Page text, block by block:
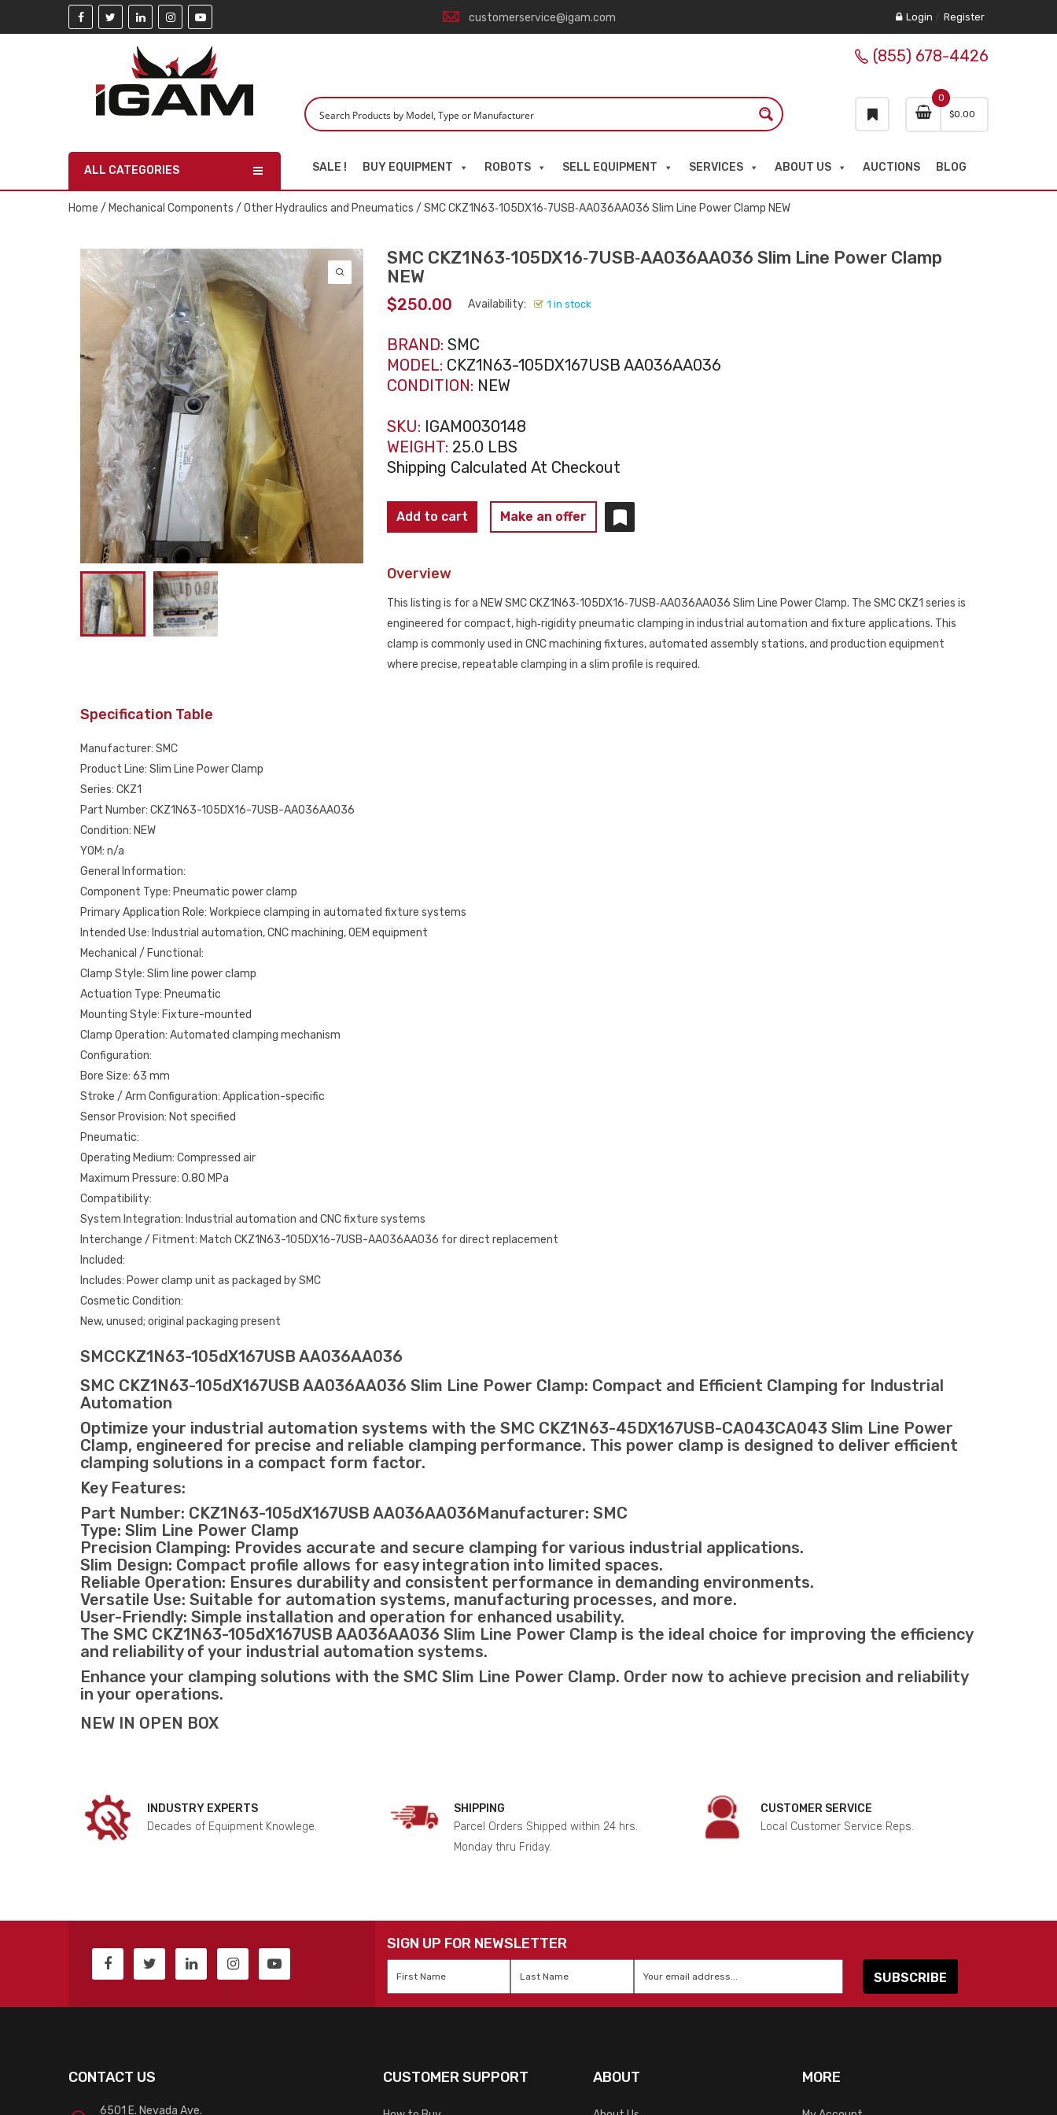
customerservice@igam.com Login / Register
0
$0.00
(855) 678-4426
ALL CATEGORIES SALE ! BUY EQUIPMENT ROBOTS SELL EQUIPMENT SERVICES ABOUT US AUCTIONS BLOG
Home / Mechanical Components / Other Hydraulics and Pneumatics / SMC CKZ1N63‑105DX16‑7USB‑AA036AA036 Slim Line Power Clamp NEW
SMC CKZ1N63‑105DX16‑7USB‑AA036AA036 Slim Line Power Clamp
NEW
$250.00 Availability: 1 in stock
BRAND: SMC
MODEL: CKZ1N63-105DX167USB AA036AA036
CONDITION: NEW
SKU: IGAM0030148
WEIGHT: 25.0 LBS
Shipping Calculated At Checkout
SMC
CKZ1N63‑105DX16‑7USB‑AA036AA036
Line
NEW
Add to cart Make an offer
Overview
This listing is for a NEW SMC CKZ1N63‑105DX16‑7USB‑AA036AA036 Slim Line Power Clamp. The SMC CKZ1 series is
engineered for compact, high‑rigidity pneumatic clamping in industrial automation and fixture applications. This
clamp is commonly used in CNC machining fixtures, automated assembly stations, and production equipment
where precise, repeatable clamping in a slim profile is required.
Specification Table
Manufacturer: SMC
Product Line: Slim Line Power Clamp
Series: CKZ1
Part Number: CKZ1N63-105DX16-7USB-AA036AA036
Condition: NEW
YOM: n/a
General Information:
Component Type: Pneumatic power clamp
Primary Application Role: Workpiece clamping in automated fixture systems
Intended Use: Industrial automation, CNC machining, OEM equipment
Mechanical / Functional:
Clamp Style: Slim line power clamp
Actuation Type: Pneumatic
Mounting Style: Fixture-mounted
Clamp Operation: Automated clamping mechanism
Configuration:
Bore Size: 63 mm
Stroke / Arm Configuration: Application-specific
Sensor Provision: Not specified
Pneumatic:
Operating Medium: Compressed air
Maximum Pressure: 0.80 MPa
Compatibility:
System Integration: Industrial automation and CNC fixture systems
Interchange / Fitment: Match CKZ1N63-105DX16-7USB-AA036AA036 for direct replacement
Included:
Includes: Power clamp unit as packaged by SMC
Cosmetic Condition:
New, unused; original packaging present
SMCCKZ1N63-105dX167USB AA036AA036
SMC CKZ1N63-105dX167USB AA036AA036 Slim Line Power Clamp: Compact and Efficient Clamping for Industrial
Automation
Optimize your industrial automation systems with the SMC CKZ1N63-45DX167USB-CA043CA043 Slim Line Power
Clamp, engineered for precise and reliable clamping performance. This power clamp is designed to deliver efficient
clamping solutions in a compact form factor.
Key Features:
Part Number: CKZ1N63-105dX167USB AA036AA036Manufacturer: SMC
Type: Slim Line Power Clamp
Precision Clamping: Provides accurate and secure clamping for various industrial applications.
Slim Design: Compact profile allows for easy integration into limited spaces.
Reliable Operation: Ensures durability and consistent performance in demanding environments.
Versatile Use: Suitable for automation systems, manufacturing processes, and more.
User-Friendly: Simple installation and operation for enhanced usability.
The SMC CKZ1N63-105dX167USB AA036AA036 Slim Line Power Clamp is the ideal choice for improving the efficiency
and reliability of your industrial automation systems.
Enhance your clamping solutions with the SMC Slim Line Power Clamp. Order now to achieve precision and reliability
in your operations.
NEW IN OPEN BOX
INDUSTRY EXPERTS
Decades of Equipment Knowlege.
SHIPPING
Parcel Orders Shipped within 24 hrs.
Monday thru Friday.
CUSTOMER SERVICE
Local Customer Service Reps.
SIGN UP FOR NEWSLETTER
CONTACT US
6501 E. Nevada Ave.
CUSTOMER SUPPORT ABOUT MORE